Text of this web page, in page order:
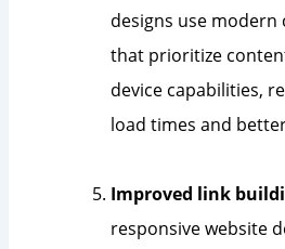
designs use
that prioritize
device capabilities,
load times and
Improved link
responsive website